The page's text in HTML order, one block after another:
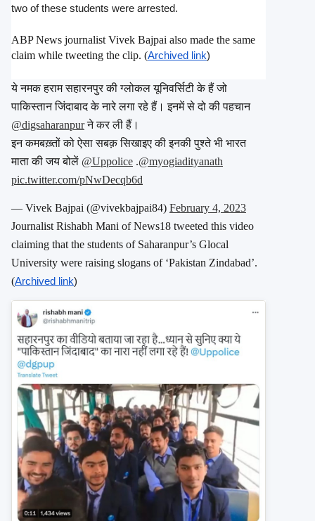
two of these students were arrested.
ABP News journalist Vivek Bajpai also made the same
claim while tweeting the clip. (Archived link)
ये नमक हराम सहारनपुर की ग्लोकल यूनिवर्सिटी के हैं जो
पाकिस्तान जिंदाबाद के नारे लगा रहे हैं। इनमें से दो की पहचान
@digsaharanpur⁩ ने कर ली हैं।
इन कमबख़्तों को ऐसा सबक़ सिखाइए की इनकी पुश्ते भी भारत
माता की जय बोलें ⁦ @Uppolice ⁩ ⁦.@myogiadityanath
pic.twitter.com/pNwDecqb6d
— Vivek Bajpai (@vivekbajpai84) February 4, 2023
Journalist Rishabh Mani of News18 tweeted this video
claiming that the students of Saharanpur’s Glocal
University were raising slogans of ‘Pakistan Zindabad’.
(Archived link)